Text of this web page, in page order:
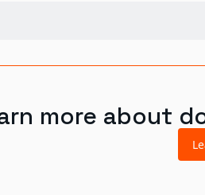
more about